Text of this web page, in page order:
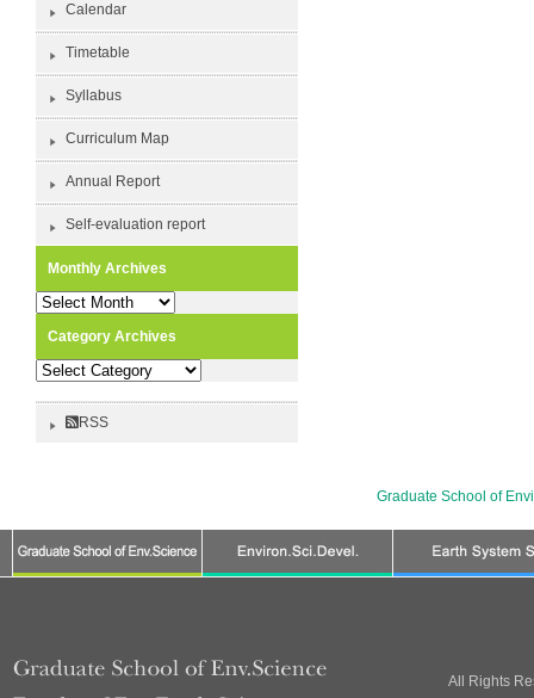
Calendar
Timetable
Syllabus
Curriculum Map
Annual Report
Self-evaluation report
Monthly Archives
Monthly
Category Archives
Category
RSS
Graduate School of
All Rights